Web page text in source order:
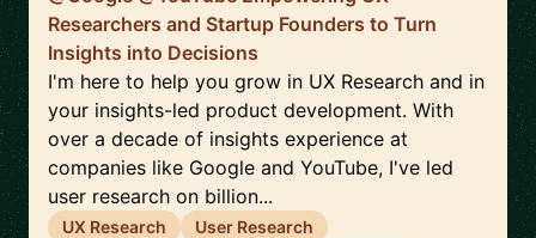
Researchers and Startup Founders to Turn
Insights into Decisions
I'm here to help you grow in UX Research and in
your insights-led product development. With
over a decade of insights experience at
companies like Google and YouTube, I've led
user research on billion...
UX Research
User Research